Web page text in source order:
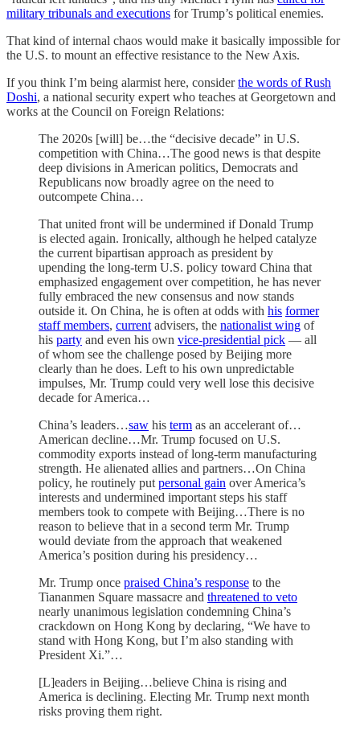
military tribunals and executions for Trump’s political enemies.
That kind of internal chaos would make it basically impossible for
the U.S. to mount an effective resistance to the New Axis.
If you think I’m being alarmist here, considerthe words of Rush
Doshi, a national security expert who teaches at Georgetown and
works at the Council on Foreign Relations:
The 2020s [will] be…the “decisive decade” in U.S.
competition with China…The good news is that despite
deep divisions in American politics, Democrats and
Republicans now broadly agree on the need to
outcompete China…
That united front will be undermined if Donald Trump
is elected again. Ironically, although he helped catalyze
the current bipartisan approach as president by
upending the long-term U.S. policy toward China that
emphasized engagement over competition, he has never
fully embraced the new consensus and now stands
outside it. On China, he is often at odds with his former
staff members, current advisers, the nationalist wing of
his party and even his own vice-presidential pick — all
of whom see the challenge posed by Beijing more
clearly than he does. Left to his own unpredictable
impulses, Mr. Trump could very well lose this decisive
decade for America…
China’s leaders…saw his term as an accelerant of…
American decline…Mr. Trump focused on U.S.
commodity exports instead of long-term manufacturing
strength. He alienated allies and partners…On China
policy, he routinely put personal gain over America’s
interests and undermined important steps his staff
members took to compete with Beijing…There is no
reason to believe that in a second term Mr. Trump
would deviate from the approach that weakened
America’s position during his presidency…
Mr. Trump once praised China’s response to the
Tiananmen Square massacre and threatened to veto
nearly unanimous legislation condemning China’s
crackdown on Hong Kong by declaring, “We have to
stand with Hong Kong, but I’m also standing with
President Xi.”…
[L]eaders in Beijing…believe China is rising and
America is declining. Electing Mr. Trump next month
risks proving them right.